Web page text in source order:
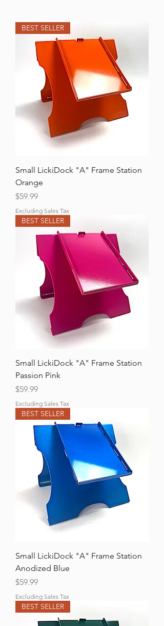
BEST SELLER
Small LickiDock "A" Frame Station
Orange
Price
$59.99
Excluding Sales Tax
BEST SELLER
Small LickiDock "A" Frame Station
Passion Pink
Price
$59.99
Excluding Sales Tax
BEST SELLER
Small LickiDock "A" Frame Station
Anodized Blue
Price
$59.99
Excluding Sales Tax
BEST SELLER